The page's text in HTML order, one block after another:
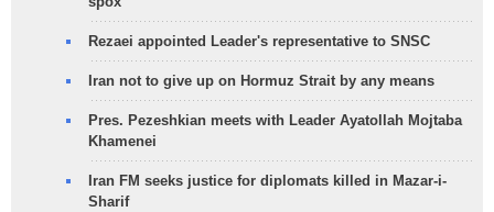
Rezaei appointed Leader's representative to SNSC
Iran not to give up on Hormuz Strait by any means
Pres. Pezeshkian meets with Leader Ayatollah Mojtaba
Khamenei
Iran FM seeks justice for diplomats killed in Mazar-i-
Sharif